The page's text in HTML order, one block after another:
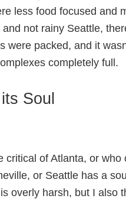
less food focused and
not rainy Seattle,
were packed, and it
completely full.
Soul
of Atlanta, or who
or Seattle has a
overly harsh, but I also